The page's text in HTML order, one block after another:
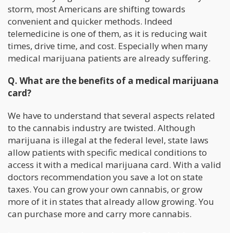
storm, most Americans are shifting towards
convenient and quicker methods. Indeed
telemedicine is one of them, as it is reducing wait
times, drive time, and cost. Especially when many
medical marijuana patients are already suffering.
Q. What are the benefits of a medical marijuana
card?
We have to understand that several aspects related
to the cannabis industry are twisted. Although
marijuana is illegal at the federal level, state laws
allow patients with specific medical conditions to
access it with a medical marijuana card. With a valid
doctors recommendation you save a lot on state
taxes. You can grow your own cannabis, or grow
more of it in states that already allow growing. You
can purchase more and carry more cannabis.